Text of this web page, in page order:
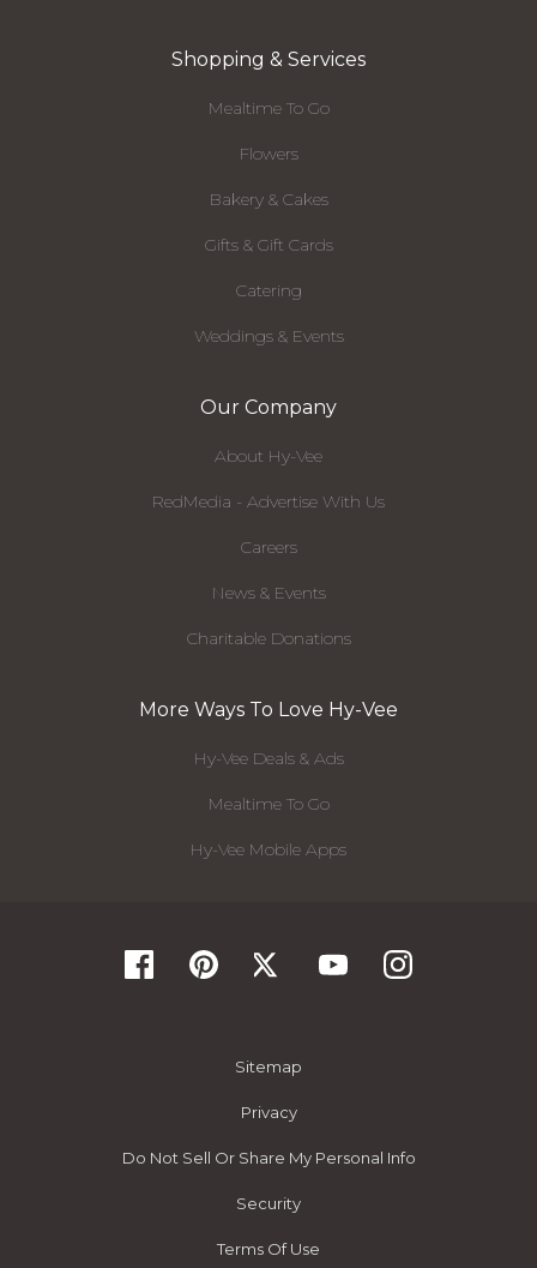
Shopping & Services
Mealtime To Go
Flowers
Bakery & Cakes
Gifts & Gift Cards
Catering
Weddings & Events
Our Company
About Hy-Vee
RedMedia - Advertise With Us
Careers
News & Events
Charitable Donations
More Ways To Love Hy-Vee
Hy-Vee Deals & Ads
Mealtime To Go
Hy-Vee Mobile Apps
Sitemap
Privacy
Do Not Sell Or Share My Personal Info
Security
Terms Of Use